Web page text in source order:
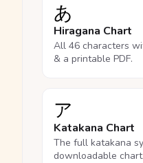
あ
Hiragana Chart
All 46 characters
& a printable PDF.
ア
Katakana Chart
The full katakana
downloadable chart.